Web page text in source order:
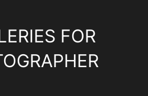
FOR